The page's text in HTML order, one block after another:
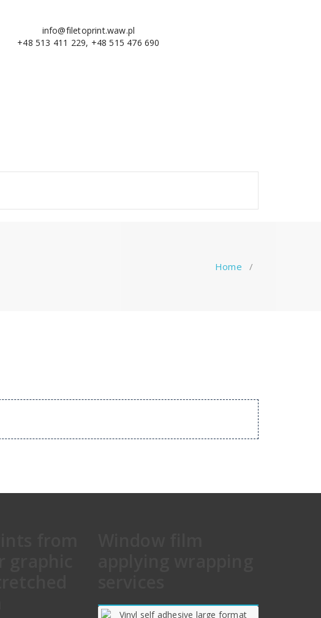
info@filetoprint.waw.pl
+48 513 411 229, +48 515 476 690
Home /